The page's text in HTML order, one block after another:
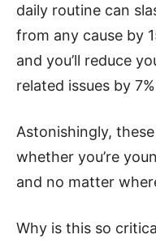
daily routine can
from any cause by
and you’ll reduce
related issues by
Astonishingly,
whether you’re
and no matter
Why is this so